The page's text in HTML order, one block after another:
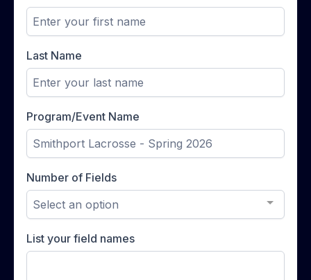
Last Name
Program/Event Name
Number of Fields
Select an option
List your field names